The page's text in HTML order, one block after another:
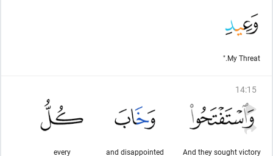
My Threat."
14:15
And they sought victory
and disappointed
every